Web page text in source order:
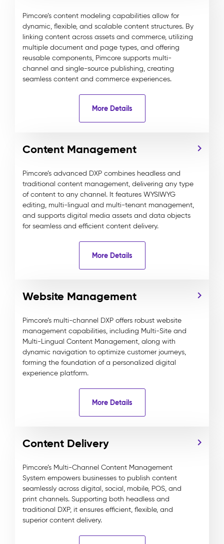
Pimcore’s content modeling capabilities allow for
dynamic, flexible, and scalable content structures. By
linking content across assets and commerce, utilizing
multiple document and page types, and offering
reusable components, Pimcore supports multi-
channel and single-source publishing, creating
seamless content and commerce experiences.
More Details
Content Management
Pimcore’s advanced DXP combines headless and
traditional content management, delivering any type
of content to any channel. It features WYSIWYG
editing, multi-lingual and multi-tenant management,
and supports digital media assets and data objects
for seamless and efficient content delivery.
More Details
Website Management
Pimcore’s multi-channel DXP offers robust website
management capabilities, including Multi-Site and
Multi-Lingual Content Management, along with
dynamic navigation to optimize customer journeys,
forming the foundation of a personalized digital
experience platform.
More Details
Content Delivery
Pimcore’s Multi-Channel Content Management
System empowers businesses to publish content
seamlessly across digital, social, mobile, POS, and
print channels. Supporting both headless and
traditional DXP, it ensures efficient, flexible, and
superior content delivery.